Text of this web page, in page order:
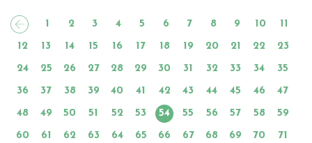
1 2 3 4 5 6 7 8 9 10 11
12 13 14 15 16 17 18 19 20 21 22 23
24 25 26 27 28 29 30 31 32 33 34 35
36 37 38 39 40 41 42 43 44 45 46 47
48 49 50 51 52 53 54 55 56 57 58 59
60 61 62 63 64 65 66 67 68 69 70 71